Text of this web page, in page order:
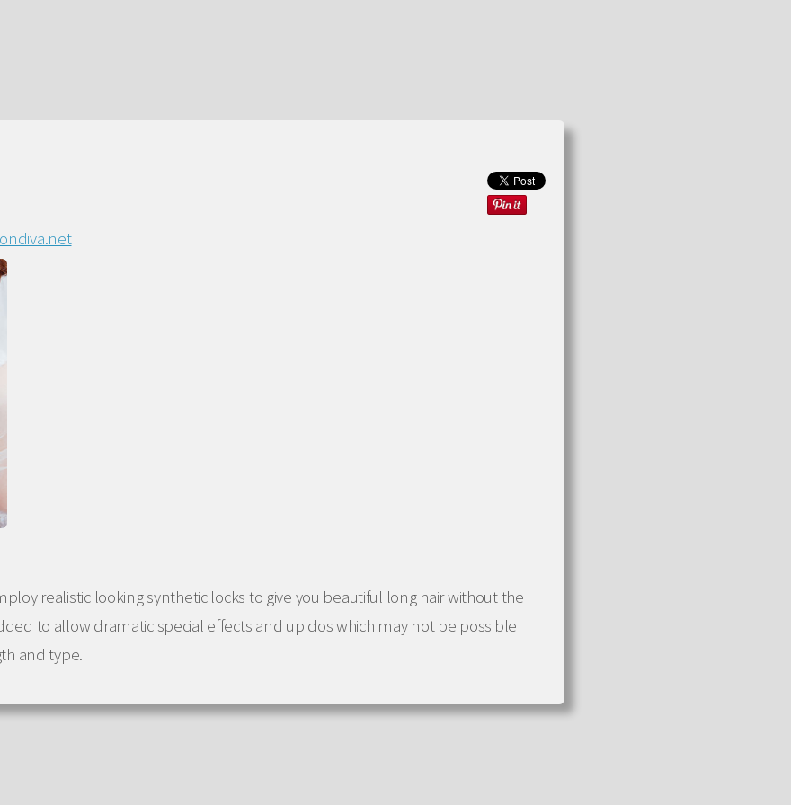
realistic looking synthetic locks to give you beautiful long hair without the
to allow dramatic special effects and up dos which may not be possible
and type.